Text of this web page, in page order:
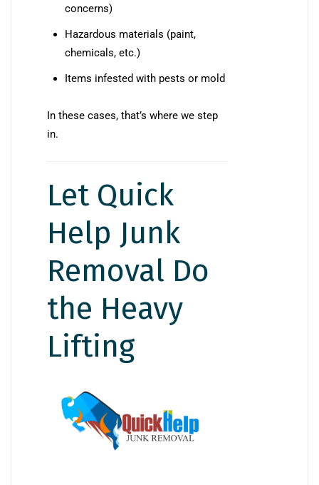
concerns)
Hazardous materials (paint,
chemicals, etc.)
Items infested with pests or mold
In these cases, that’s where we step
in.
Let Quick
Help Junk
Removal Do
the Heavy
Lifting